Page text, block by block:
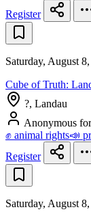
Register
Saturday, August
Cube of Truth:
?, Landau
Anonymous
✊ animal rights📣
Register
Saturday, August